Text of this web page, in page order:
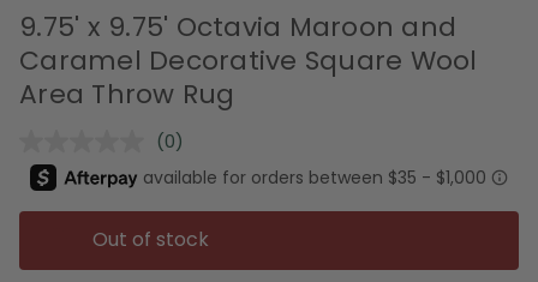
9.75' x 9.75' Octavia Maroon and
Caramel Decorative Square Wool
Area Throw Rug
No
rating
value.
Same
page
link.
(0)
Out of stock